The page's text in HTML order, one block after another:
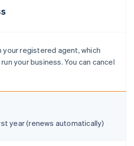
your registered agent, which
your business. You can cancel
year (renews automatically)